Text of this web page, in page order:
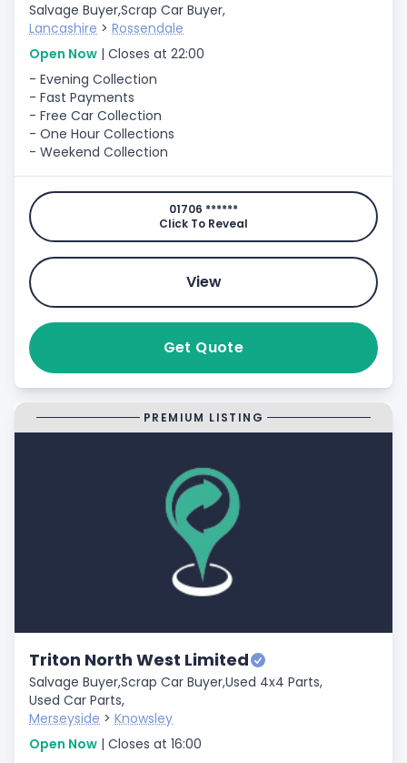
Salvage Buyer,Scrap Car Buyer,
Lancashire > Rossendale
Open Now | Closes at 22:00
- Evening Collection
- Fast Payments
- Free Car Collection
- One Hour Collections
- Weekend Collection
01706 ******
Click To Reveal
View
Get Quote
PREMIUM LISTING
Triton North West Limited
Salvage Buyer,Scrap Car Buyer,Used 4x4 Parts,
Used Car Parts,
Merseyside > Knowsley
Open Now | Closes at 16:00